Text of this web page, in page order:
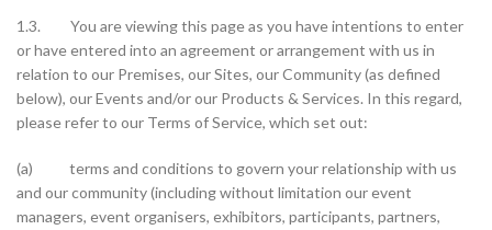
1.3. You are viewing this page as you have intentions to enter
or have entered into an agreement or arrangement with us in
relation to our Premises, our Sites, our Community (as defined
below), our Events and/or our Products & Services. In this regard,
please refer to our Terms of Service, which set out:
(a) terms and conditions to govern your relationship with us
and our community (including without limitation our event
managers, event organisers, exhibitors, participants, partners,